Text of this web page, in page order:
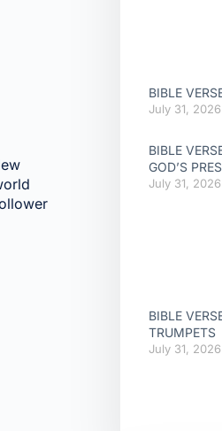
BIBLE
July 31, 2026
BIBLE
GOD’S
July 31, 2026
BIBLE
TRUMPETS
July 31, 2026